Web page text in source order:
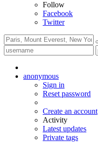
Follow
Facebook
Twitter
anonymous
Sign in
Reset password
Create an account
Activity
Latest updates
Private tags